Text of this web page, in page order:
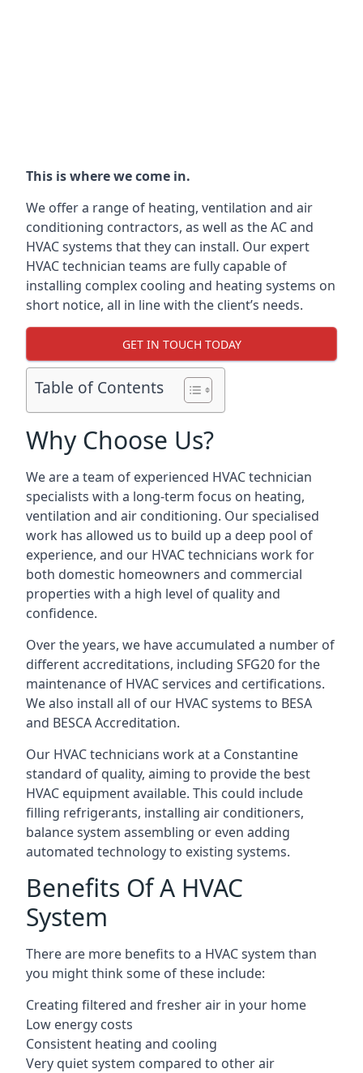
This is where we come in.
We offer a range of heating, ventilation and air
conditioning contractors, as well as the AC and
HVAC systems that they can install. Our expert
HVAC technician teams are fully capable of
installing complex cooling and heating systems on
short notice, all in line with the client’s needs.
GET IN TOUCH TODAY
Table of Contents
Why Choose Us?
We are a team of experienced HVAC technician
specialists with a long-term focus on heating,
ventilation and air conditioning. Our specialised
work has allowed us to build up a deep pool of
experience, and our HVAC technicians work for
both domestic homeowners and commercial
properties with a high level of quality and
confidence.
Over the years, we have accumulated a number of
different accreditations, including SFG20 for the
maintenance of HVAC services and certifications.
We also install all of our HVAC systems to BESA
and BESCA Accreditation.
Our HVAC technicians work at a Constantine
standard of quality, aiming to provide the best
HVAC equipment available. This could include
filling refrigerants, installing air conditioners,
balance system assembling or even adding
automated technology to existing systems.
Benefits Of A HVAC
System
There are more benefits to a HVAC system than
you might think some of these include:
Creating filtered and fresher air in your home
Low energy costs
Consistent heating and cooling
Very quiet system compared to other air